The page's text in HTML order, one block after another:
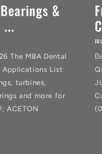
&
The MBA Dental
Applications List
turbines,
and more for
ACETON